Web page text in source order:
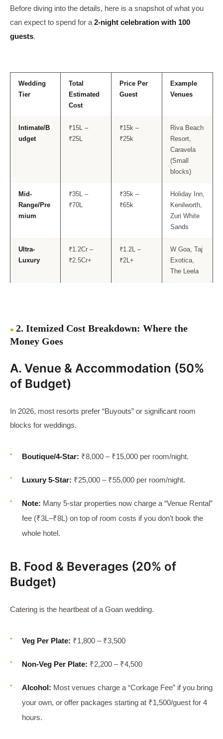
Before diving into the details, here is a snapshot of what you
can expect to spend for a 2-night celebration with 100
guests.
Wedding
Tier
Total
Estimated
Cost
Price Per
Guest
Example
Venues
Intimate/B
udget
₹15L –
₹25L
₹15k –
₹25k
Riva Beach
Resort,
Caravela
(Small
blocks)
Mid-
Range/Pre
mium
₹35L –
₹70L
₹35k –
₹65k
Holiday Inn,
Kenilworth,
Zuri White
Sands
Ultra-
Luxury
₹1.2Cr –
₹2.5Cr+
₹1.2L –
₹2L+
W Goa, Taj
Exotica,
The Leela
2. Itemized Cost Breakdown: Where the
Money Goes
A. Venue & Accommodation (50%
of Budget)
In 2026, most resorts prefer “Buyouts” or significant room
blocks for weddings.
Boutique/4-Star: ₹8,000 – ₹15,000 per room/night.
Luxury 5-Star: ₹25,000 – ₹55,000 per room/night.
Note: Many 5-star properties now charge a “Venue Rental”
fee (₹3L–₹8L) on top of room costs if you don’t book the
whole hotel.
B. Food & Beverages (20% of
Budget)
Catering is the heartbeat of a Goan wedding.
Veg Per Plate: ₹1,800 – ₹3,500
Non-Veg Per Plate: ₹2,200 – ₹4,500
Alcohol: Most venues charge a “Corkage Fee” if you bring
your own, or offer packages starting at ₹1,500/guest for 4
hours.